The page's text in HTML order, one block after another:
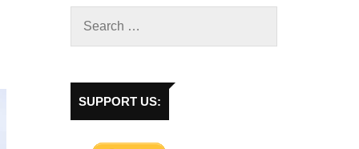
SUPPORT US: